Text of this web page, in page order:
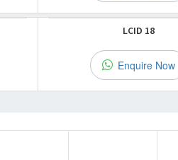
LCID 18
Enquire Now